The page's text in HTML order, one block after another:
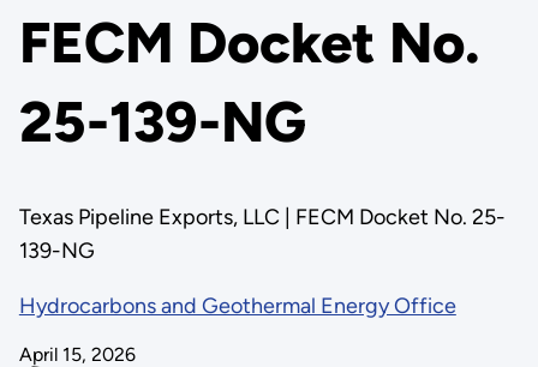
FECM Docket No.
25-139-NG
Texas Pipeline Exports, LLC | FECM Docket No. 25-
139-NG
Hydrocarbons and Geothermal Energy Office
April 15, 2026